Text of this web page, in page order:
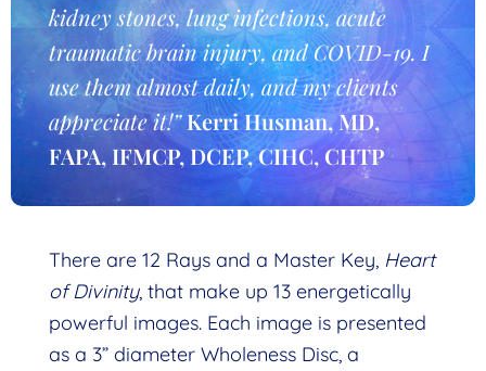
kidney stones, lung infections, acute
traumatic brain injury, and COVID-19. I
use them almost daily, and my clients
appreciate it!”Kerri Husman, MD,
FAPA, IFMCP, DCEP, CIHC, CHTP
There are 12 Rays and a Master Key, Heart
of Divinity, that make up 13 energetically
powerful images. Each image is presented
as a 3” diameter Wholeness Disc, a